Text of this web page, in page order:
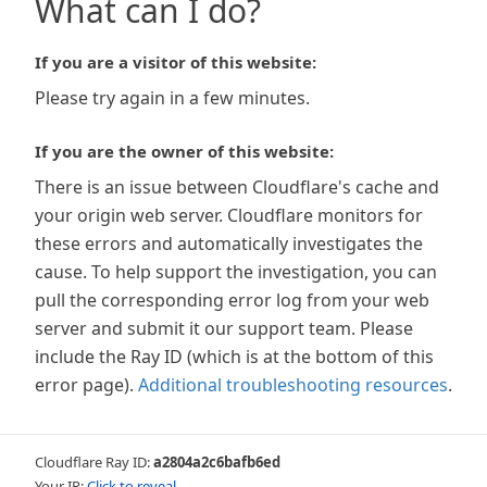
What can I do?
If you are a visitor of this website:
Please try again in a few minutes.
If you are the owner of this website:
There is an issue between Cloudflare's cache and
your origin web server. Cloudflare monitors for
these errors and automatically investigates the
cause. To help support the investigation, you can
pull the corresponding error log from your web
server and submit it our support team. Please
include the Ray ID (which is at the bottom of this
error page). Additional troubleshooting resources.
Cloudflare Ray ID:a2804a2c6bafb6ed